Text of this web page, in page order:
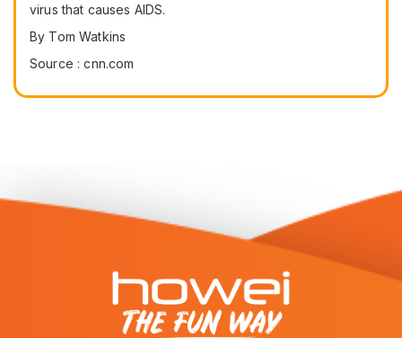
virus that causes AIDS.
By Tom Watkins
Source : cnn.com